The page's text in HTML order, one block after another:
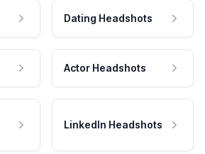
Dating Headshots
Actor Headshots
LinkedIn Headshots